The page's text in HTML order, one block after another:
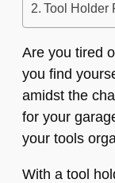
Tool Holder
Are you tired
you find
amidst the
for your
your tools
With a tool